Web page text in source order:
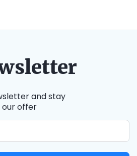
and stay
offer